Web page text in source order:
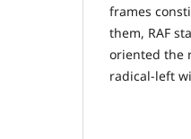
frames
them, RAF
oriented the
radical-left